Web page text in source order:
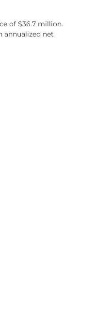
of $36.7 million.
annualized net